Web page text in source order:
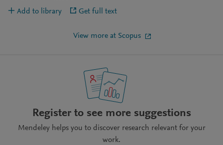
Add to library Get full text
View more at Scopus
Register to see more suggestions
Mendeley helps you to discover research relevant for your
work.